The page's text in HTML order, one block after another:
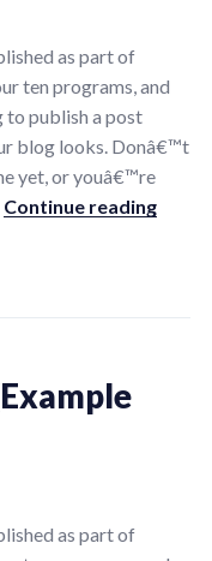
as part of
ten programs, and
publish a post
blog looks. Donâ€™t
yet, or youâ€™re
Continue reading
as part of